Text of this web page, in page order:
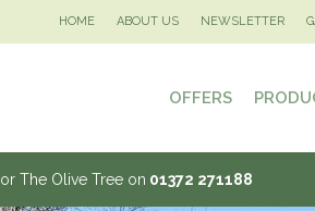
HOME ABOUT US NEWSLETTER
OFFERS
or The Olive Tree on 01372 271188